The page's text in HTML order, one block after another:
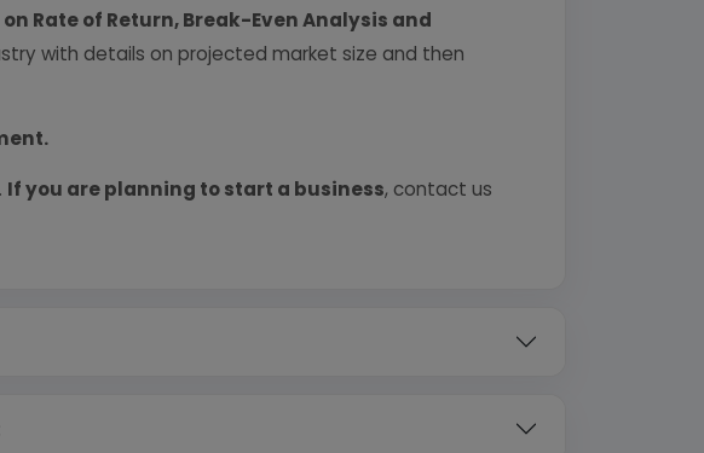
Rate of Return, Break-Even Analysis and
with details on projected market size and then
If you are planning to start a business, contact us